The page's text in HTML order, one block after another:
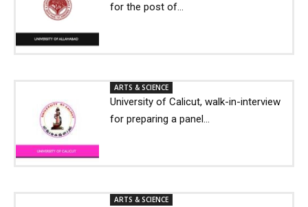
for the post of...
ARTS & SCIENCE
University of Calicut, walk-in-interview
for preparing a panel...
ARTS & SCIENCE